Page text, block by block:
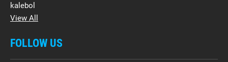
kalebol
View All
FOLLOW US